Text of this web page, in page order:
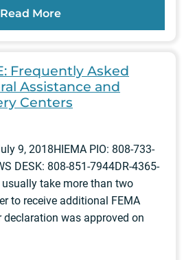
Read More
Frequently Asked
Assistance and
Centers
9, 2018HIEMA PIO: 808-733-
DESK: 808-851-7944DR-4365-
usually take more than two
to receive additional FEMA
declaration was approved on